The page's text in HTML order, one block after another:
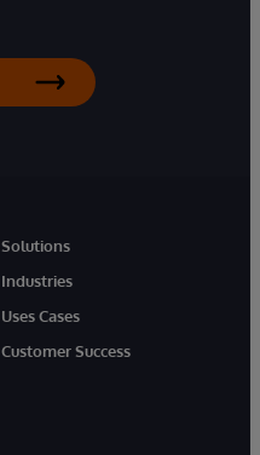
Solutions
Industries
Uses Cases
Customer Success